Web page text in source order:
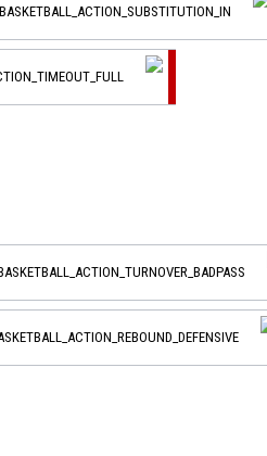
, BASKETBALL_ACTION_SUBSTITUTION_IN
BASKETBALL_ACTION_TURNOVER_BADPASS